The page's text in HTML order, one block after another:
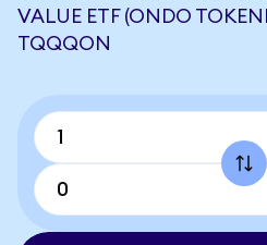
VALUE ETF (ONDO
TQQQON